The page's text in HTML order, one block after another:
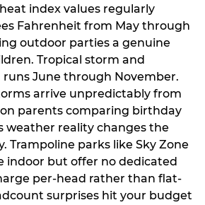
index values regularly
Fahrenheit from May through
outdoor parties a genuine
Tropical storm and
runs June through November.
arrive unpredictably from
parents comparing birthday
weather reality changes the
Trampoline parks like Sky Zone
indoor but offer no dedicated
per-head rather than flat-
surprises hit your budget